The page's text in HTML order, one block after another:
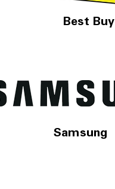
Best Buy
Samsung